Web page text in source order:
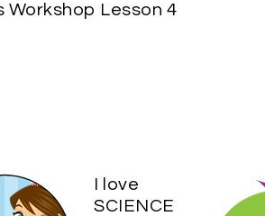
Workshop Lesson 4
I love
SCIENCE